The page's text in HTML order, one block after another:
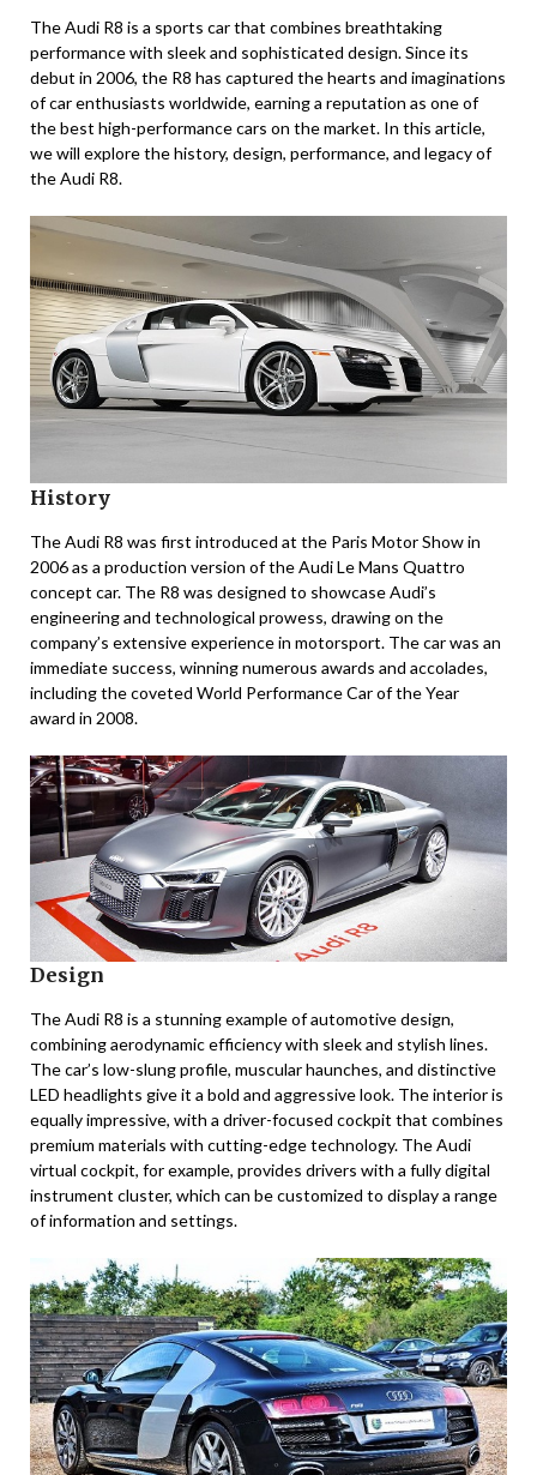
The Audi R8 is a sports car that combines breathtaking
performance with sleek and sophisticated design. Since its
debut in 2006, the R8 has captured the hearts and imaginations
of car enthusiasts worldwide, earning a reputation as one of
the best high-performance cars on the market. In this article,
we will explore the history, design, performance, and legacy of
the Audi R8.
History
The Audi R8 was first introduced at the Paris Motor Show in
2006 as a production version of the Audi Le Mans Quattro
concept car. The R8 was designed to showcase Audi’s
engineering and technological prowess, drawing on the
company’s extensive experience in motorsport. The car was an
immediate success, winning numerous awards and accolades,
including the coveted World Performance Car of the Year
award in 2008.
Design
The Audi R8 is a stunning example of automotive design,
combining aerodynamic efficiency with sleek and stylish lines.
The car’s low-slung profile, muscular haunches, and distinctive
LED headlights give it a bold and aggressive look. The interior is
equally impressive, with a driver-focused cockpit that combines
premium materials with cutting-edge technology. The Audi
virtual cockpit, for example, provides drivers with a fully digital
instrument cluster, which can be customized to display a range
of information and settings.